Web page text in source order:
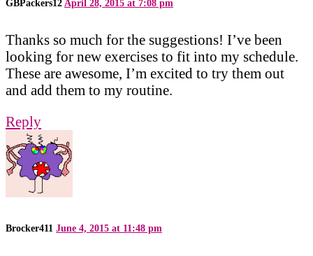
GBPackers12 April 28, 2015 at 7:08 pm
Thanks so much for the suggestions! I’ve been
looking for new exercises to fit into my schedule.
These are awesome, I’m excited to try them out
and add them to my routine.
Reply
Brocker411 June 4, 2015 at 11:48 pm